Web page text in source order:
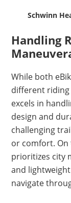
Schwinn
Handling
While both
different riding
excels in
design and
challenging
or comfort. On
prioritizes city
and
navigate